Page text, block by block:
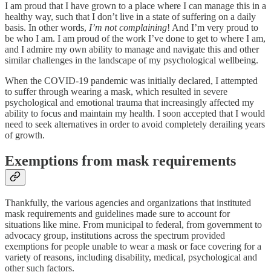
I am proud that I have grown to a place where I can manage this in a
healthy way, such that I don’t live in a state of suffering on a daily
basis. In other words, I’m not complaining! And I’m very proud to
be who I am. I am proud of the work I’ve done to get to where I am,
and I admire my own ability to manage and navigate this and other
similar challenges in the landscape of my psychological wellbeing.
When the COVID-19 pandemic was initially declared, I attempted
to suffer through wearing a mask, which resulted in severe
psychological and emotional trauma that increasingly affected my
ability to focus and maintain my health. I soon accepted that I would
need to seek alternatives in order to avoid completely derailing years
of growth.
Exemptions from mask requirements
Thankfully, the various agencies and organizations that instituted
mask requirements and guidelines made sure to account for
situations like mine. From municipal to federal, from government to
advocacy group, institutions across the spectrum provided
exemptions for people unable to wear a mask or face covering for a
variety of reasons, including disability, medical, psychological and
other such factors.